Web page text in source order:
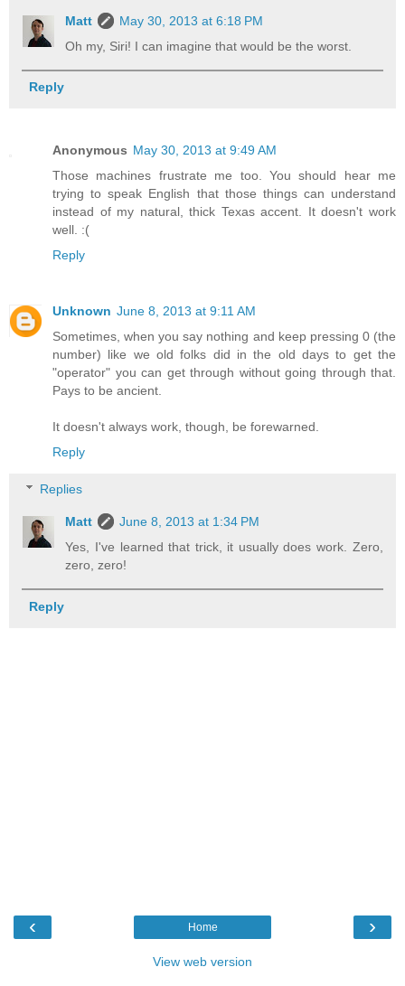
Matt
May 30, 2013 at 6:18 PM
Oh my, Siri! I can imagine that would be the worst.
Reply
Anonymous May 30, 2013 at 9:49 AM
Those machines frustrate me too. You should hear me
trying to speak English that those things can understand
instead of my natural, thick Texas accent. It doesn't work
well. :(
Reply
Unknown June 8, 2013 at 9:11 AM
Sometimes, when you say nothing and keep pressing 0 (the
number) like we old folks did in the old days to get the
"operator" you can get through without going through that.
Pays to be ancient.
It doesn't always work, though, be forewarned.
Reply
Replies
Matt
June 8, 2013 at 1:34 PM
Yes, I've learned that trick, it usually does work. Zero,
zero, zero!
Reply
‹ ›
Home
View web version